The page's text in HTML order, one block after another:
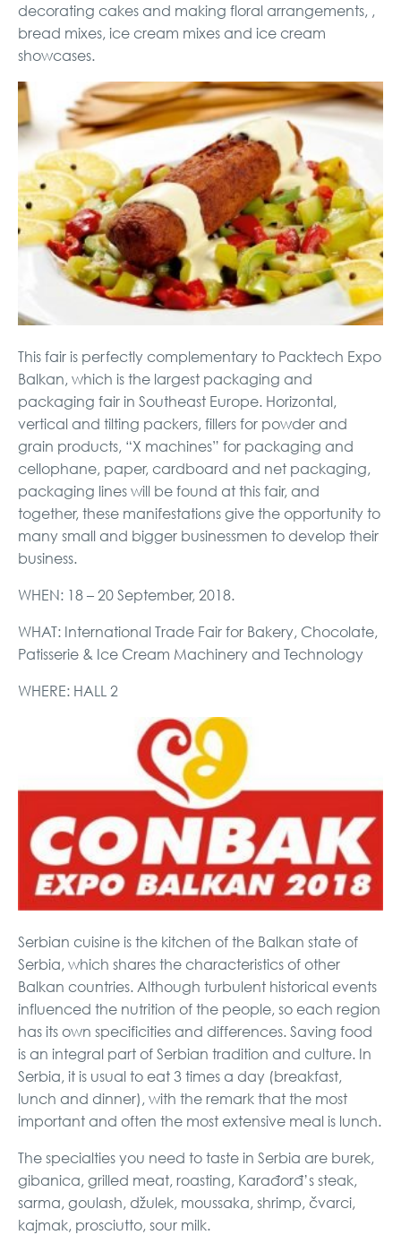
decorating cakes and making floral arrangements, ,
bread mixes, ice cream mixes and ice cream
showcases.
This fair is perfectly complementary to Packtech Expo
Balkan, which is the largest packaging and
packaging fair in Southeast Europe. Horizontal,
vertical and tilting packers, fillers for powder and
grain products, “X machines” for packaging and
cellophane, paper, cardboard and net packaging,
packaging lines will be found at this fair, and
together, these manifestations give the opportunity to
many small and bigger businessmen to develop their
business.
WHEN: 18 – 20 September, 2018.
WHAT: International Trade Fair for Bakery, Chocolate,
Patisserie & Ice Cream Machinery and Technology
WHERE: HALL 2
Serbian cuisine is the kitchen of the Balkan state of
Serbia, which shares the characteristics of other
Balkan countries. Although turbulent historical events
influenced the nutrition of the people, so each region
has its own specificities and differences. Saving food
is an integral part of Serbian tradition and culture. In
Serbia, it is usual to eat 3 times a day (breakfast,
lunch and dinner), with the remark that the most
important and often the most extensive meal is lunch.
The specialties you need to taste in Serbia are burek,
gibanica, grilled meat, roasting, Karađorđ’s steak,
sarma, goulash, džulek, moussaka, shrimp, čvarci,
kajmak, prosciutto, sour milk.